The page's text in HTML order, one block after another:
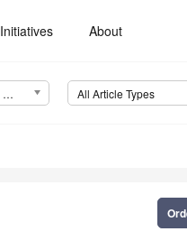
Initiatives About
International Journal of Molecular Sciences (IJMS) All Article Types